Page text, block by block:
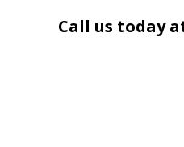
Call us today